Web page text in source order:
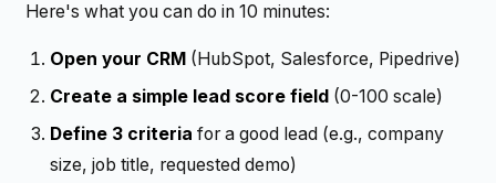
Here's what you can do in 10 minutes:
Open your CRM (HubSpot, Salesforce, Pipedrive)
Create a simple lead score field (0-100 scale)
Define 3 criteria for a good lead (e.g., company
size, job title, requested demo)